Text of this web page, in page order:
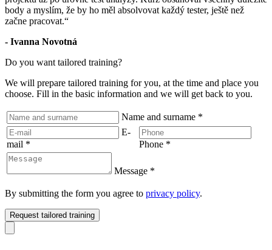
body a myslím, že by ho měl absolvovat každý tester, ještě než
začne pracovat.“
- Ivanna Novotná
Do you want tailored training?
We will prepare tailored training for you, at the time and place you
choose. Fill in the basic information and we will get back to you.
Name and surname *
E-
mail * Phone *
Message *
By submitting the form you agree to privacy policy.
Request tailored training